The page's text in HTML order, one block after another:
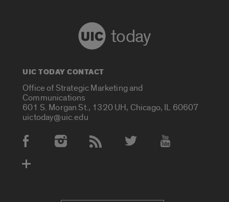
today
UIC TODAY CONTACT
Office of Strategic Marketing and
Communications
601 S. Morgan St., 1320 UH, Chicago, IL 60607
uictoday@uic.edu
Social Media Accounts